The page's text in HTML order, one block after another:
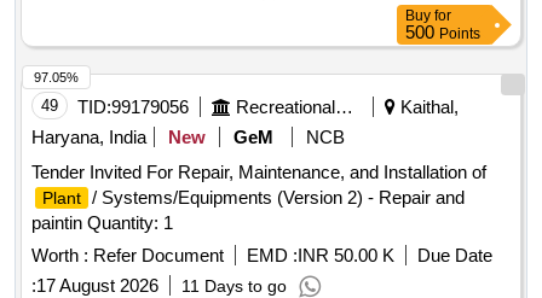
Buy for
500 Points
49 TID:99179056 Recreational Services
Kaithal,
Haryana, India
New GeM
NCB
Tender Invited For Repair, Maintenance, and Installation of
Plant / Systems/Equipments (Version 2) - Repair and
paintin Quantity: 1
Worth : Refer Document EMD :INR 50.00 K
Due Date
:17 August 2026 11 Days to go
97.05%